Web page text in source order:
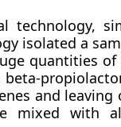
technology,
isolated a
quantities
beta-
and
mixed with